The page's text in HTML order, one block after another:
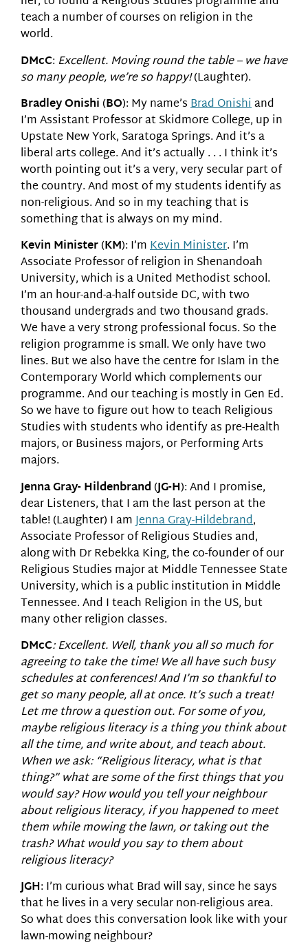
teach a number of courses on religion in the
world.
DMcC: Excellent. Moving round the table – we have
so many people, we’re so happy!(Laughter).
Bradley Onishi (BO): My name’sBrad Onishiand
I’m Assistant Professor at Skidmore College, up in
Upstate New York, Saratoga Springs. And it’s a
liberal arts college. And it’s actually . . . I think it’s
worth pointing out it’s a very, very secular part of
the country. And most of my students identify as
non-religious. And so in my teaching that is
something that is always on my mind.
Kevin Minister(KM): I’mKevin Minister. I’m
Associate Professor of religion in Shenandoah
University, which is a United Methodist school.
I’m an hour-and-a-half outside DC, with two
thousand undergrads and two thousand grads.
We have a very strong professional focus. So the
religion programme is small. We only have two
lines. But we also have the centre for Islam in the
Contemporary World which complements our
programme. And our teaching is mostly in Gen Ed.
So we have to figure out how to teach Religious
Studies with students who identify as pre-Health
majors, or Business majors, or Performing Arts
majors.
Jenna Gray- Hildenbrand (JG-H): And I promise,
dear Listeners, that I am the last person at the
table! (Laughter) I amJenna Gray-Hildebrand,
Associate Professor of Religious Studies and,
along with Dr Rebekka King, the co-founder of our
Religious Studies major at Middle Tennessee State
University, which is a public institution in Middle
Tennessee. And I teach Religion in the US, but
many other religion classes.
DMcC: Excellent. Well, thank you all so much for
agreeing to take the time! We all have such busy
schedules at conferences! And I’m so thankful to
get so many people, all at once. It’s such a treat!
Let me throw a question out. For some of you,
maybe religious literacy is a thing you think about
all the time, and write about, and teach about.
When we ask: “Religious literacy, what is that
thing?” what are some of the first things that you
would say? How would you tell your neighbour
about religious literacy, if you happened to meet
them while mowing the lawn, or taking out the
trash? What would you say to them about
religious literacy?
JGH: I’m curious what Brad will say, since he says
that he lives in a very secular non-religious area.
So what does this conversation look like with your
lawn-mowing neighbour?